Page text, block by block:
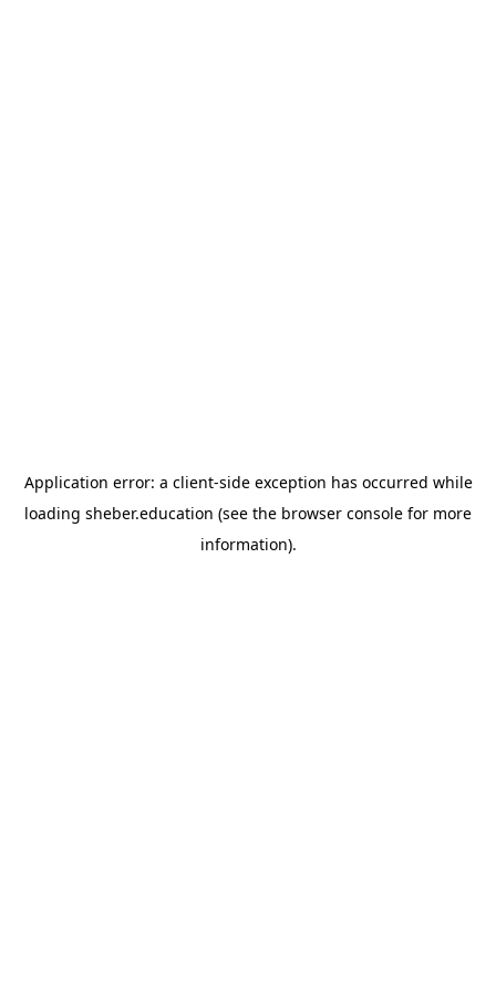
Application error: a client-side exception has occurred while
loading sheber.education (see the browser console for more
information).